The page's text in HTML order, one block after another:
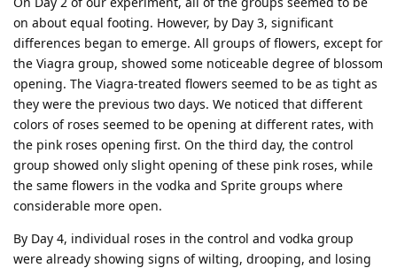
on about equal footing. However, by Day 3, significant
differences began to emerge. All groups of flowers, except for
the Viagra group, showed some noticeable degree of blossom
opening. The Viagra-treated flowers seemed to be as tight as
they were the previous two days. We noticed that different
colors of roses seemed to be opening at different rates, with
the pink roses opening first. On the third day, the control
group showed only slight opening of these pink roses, while
the same flowers in the vodka and Sprite groups where
considerable more open.
By Day 4, individual roses in the control and vodka group
were already showing signs of wilting, drooping, and losing